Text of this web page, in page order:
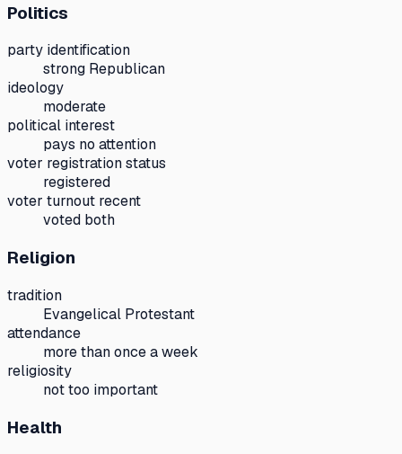
Politics
party identification
strong Republican
ideology
moderate
political interest
pays no attention
voter registration status
registered
voter turnout recent
voted both
Religion
tradition
Evangelical Protestant
attendance
more than once a week
religiosity
not too important
Health